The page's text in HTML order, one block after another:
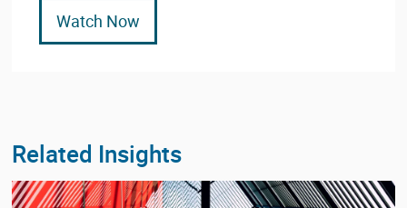
Watch Now
Related Insights